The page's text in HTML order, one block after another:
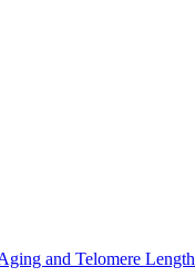
and Telomere Length